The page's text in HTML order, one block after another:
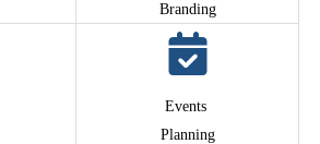
Branding
Events
Planning